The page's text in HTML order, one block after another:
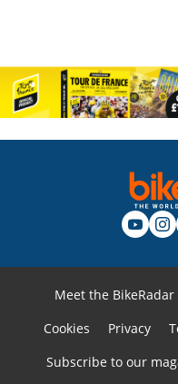
Meet the BikeRadar
Cookies
Privacy
Subscribe to our